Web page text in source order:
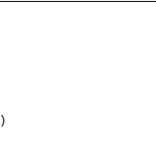
)